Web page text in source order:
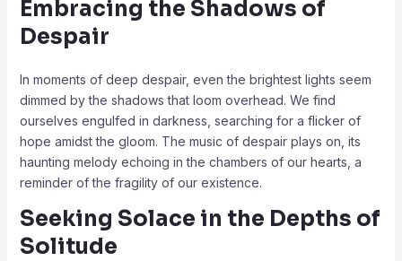
Embracing the Shadows of
Despair
In moments of deep despair, even the brightest lights seem
dimmed by the shadows that loom overhead. We find
ourselves engulfed in darkness, searching for a flicker of
hope amidst the gloom. The music of despair plays on, its
haunting melody echoing in the chambers of our hearts, a
reminder of the fragility of our existence.
Seeking Solace in the Depths of
Solitude